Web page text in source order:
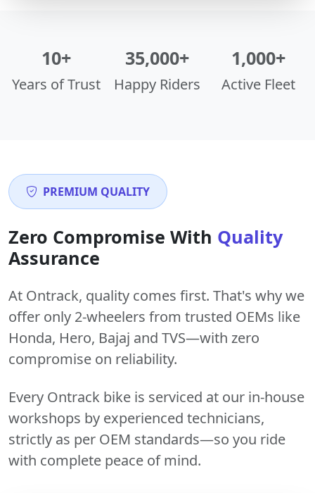
10+
Years of Trust
35,000+
Happy Riders
1,000+
Active Fleet
PREMIUM QUALITY
Zero Compromise With Quality
Assurance
At Ontrack, quality comes first. That's why we
offer only 2-wheelers from trusted OEMs like
Honda, Hero, Bajaj and TVS—with zero
compromise on reliability.
Every Ontrack bike is serviced at our in-house
workshops by experienced technicians,
strictly as per OEM standards—so you ride
with complete peace of mind.